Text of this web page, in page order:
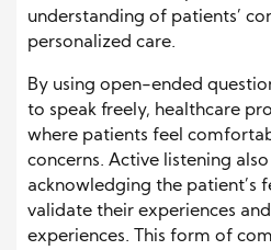
understanding of patients’
personalized care.
By using open-ended
to speak freely, healthcare
where patients feel
concerns. Active listening
acknowledging the patient’s
validate their experiences
experiences. This form of